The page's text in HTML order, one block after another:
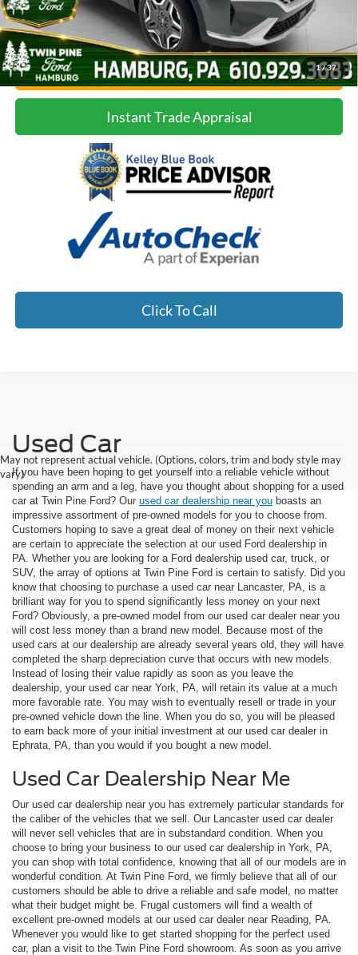
1/37
Confirm Availability
Instant Trade Appraisal
Click To Call
May not represent actual vehicle. (Options, colors, trim and body style may
vary)
Used Car
If you have been hoping to get yourself into a reliable vehicle without
spending an arm and a leg, have you thought about shopping for a used
car at Twin Pine Ford? Our used car dealership near you boasts an
impressive assortment of pre-owned models for you to choose from.
Customers hoping to save a great deal of money on their next vehicle
are certain to appreciate the selection at our used Ford dealership in
PA. Whether you are looking for a Ford dealership used car, truck, or
SUV, the array of options at Twin Pine Ford is certain to satisfy. Did you
know that choosing to purchase a used car near Lancaster, PA, is a
brilliant way for you to spend significantly less money on your next
Ford? Obviously, a pre-owned model from our used car dealer near you
will cost less money than a brand new model. Because most of the
used cars at our dealership are already several years old, they will have
completed the sharp depreciation curve that occurs with new models.
Instead of losing their value rapidly as soon as you leave the
dealership, your used car near York, PA, will retain its value at a much
more favorable rate. You may wish to eventually resell or trade in your
pre-owned vehicle down the line. When you do so, you will be pleased
to earn back more of your initial investment at our used car dealer in
Ephrata, PA, than you would if you bought a new model.
Used Car Dealership Near Me
Our used car dealership near you has extremely particular standards for
the caliber of the vehicles that we sell. Our Lancaster used car dealer
will never sell vehicles that are in substandard condition. When you
choose to bring your business to our used car dealership in York, PA,
you can shop with total confidence, knowing that all of our models are in
wonderful condition. At Twin Pine Ford, we firmly believe that all of our
customers should be able to drive a reliable and safe model, no matter
what their budget might be. Frugal customers will find a wealth of
excellent pre-owned models at our used car dealer near Reading, PA.
Whenever you would like to get started shopping for the perfect used
car, plan a visit to the Twin Pine Ford showroom. As soon as you arrive